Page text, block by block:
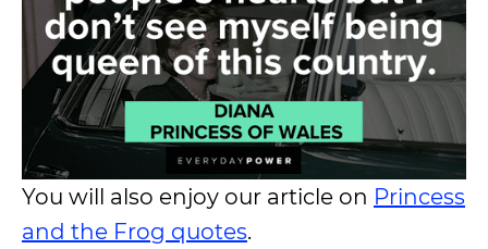
You will also enjoy our article on Princess
and the Frog quotes.